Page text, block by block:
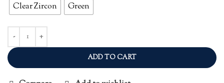
Clear Zircon
Green
ADD TO CART